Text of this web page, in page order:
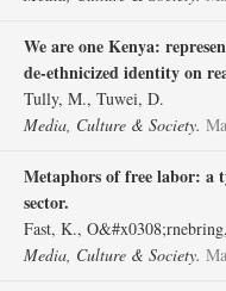
We are one Kenya:
de-ethnicized identity on
Tully, M., Tuwei, D.
Media, Culture & Society.
Metaphors of free labor: a
sector.
Fast, K.,
Media, Culture & Society.